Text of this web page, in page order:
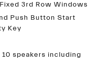
3rd Row Windows
Push Button Start
Key
speakers including